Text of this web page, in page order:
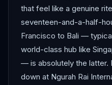
that feel like a genuine
seventeen-and-a-half-
Francisco to Bali —
world-class hub like
— is absolutely the latter.
down at Ngurah Rai